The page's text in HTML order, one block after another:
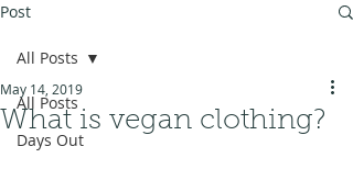
Post
All Posts
Days Out
All Posts
What is vegan clothing?
May 14, 2019